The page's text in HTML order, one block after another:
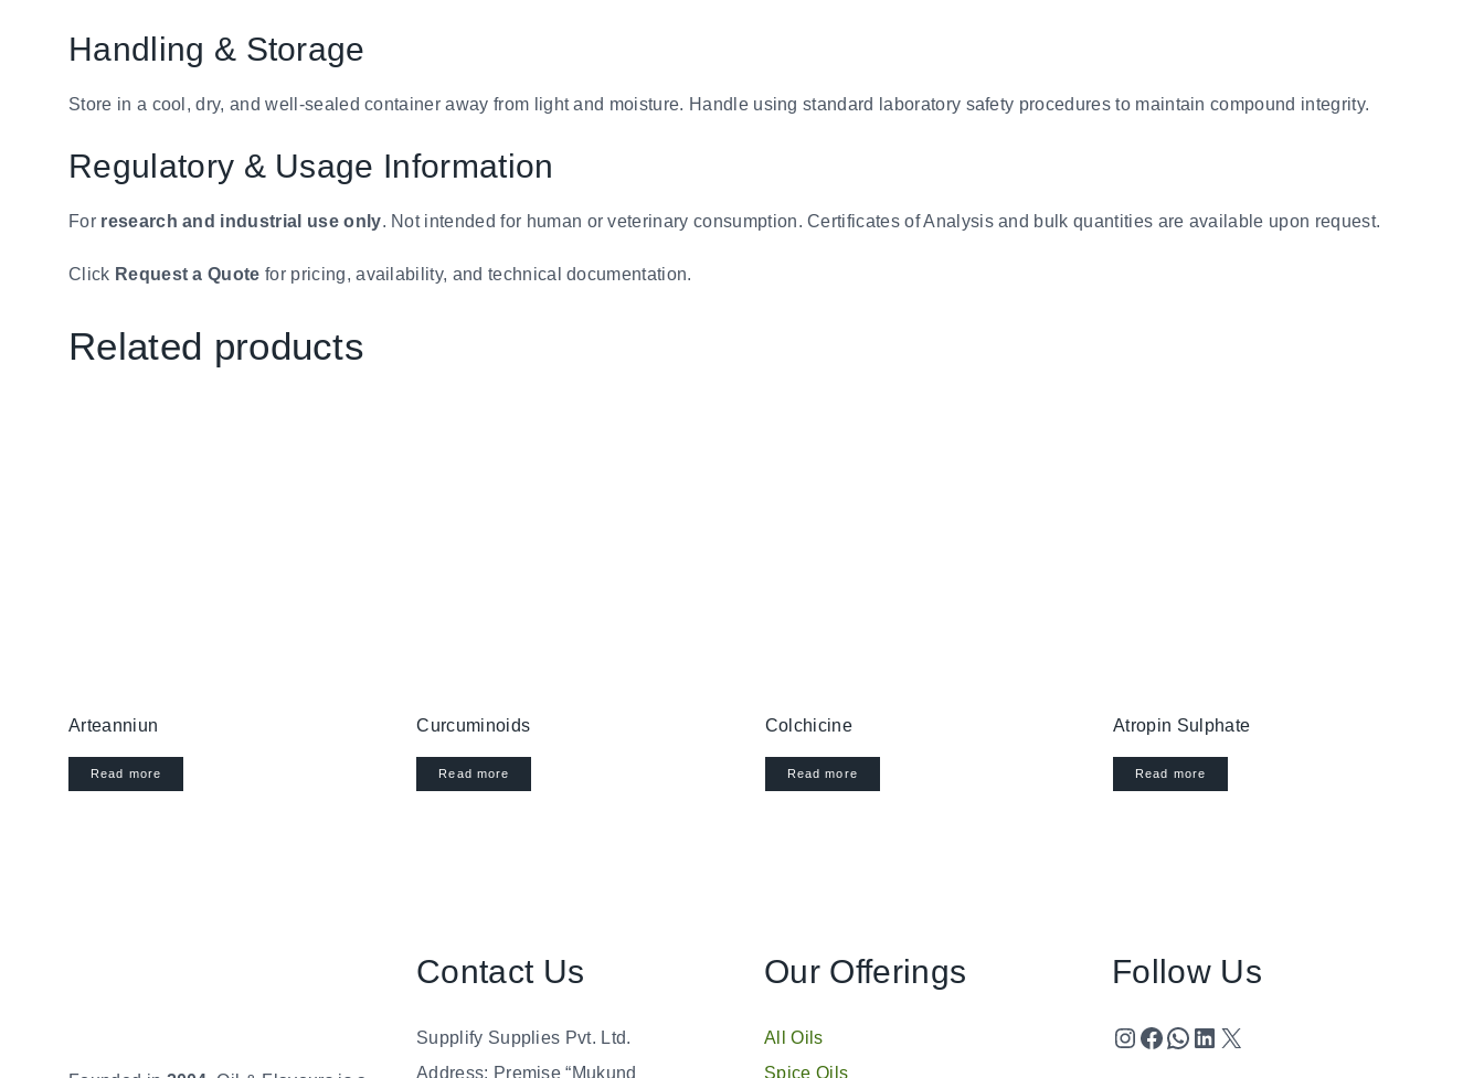
Handling & Storage
Store in a cool, dry, and well-sealed container away from light and moisture. Handle using standard laboratory safety procedures to maintain compound integrity.
Regulatory & Usage Information
For research and industrial use only. Not intended for human or veterinary consumption. Certificates of Analysis and bulk quantities are available upon request.
Click Request a Quote for pricing, availability, and technical documentation.
Related products
Arteanniun
Read more
Curcuminoids
Read more
Colchicine
Read more
Atropin Sulphate
Read more
Contact Us
Supplify Supplies Pvt. Ltd.
Address: Premise “Mukund
Our Offerings
All Oils
Spice Oils
Follow Us